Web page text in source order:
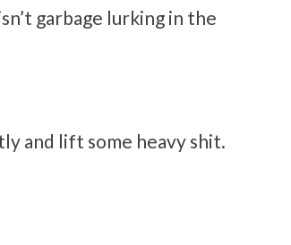
garbage lurking in the
and lift some heavy shit.